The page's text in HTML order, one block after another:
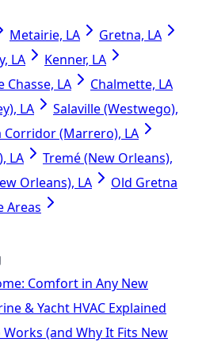
Metairie, LA
Gretna, LA
LA
Kenner, LA
Chasse, LA
Chalmette, LA
LA
Salaville (Westwego),
Corridor (Marrero), LA
LA
Tremé (New Orleans),
Orleans), LA
Old Gretna
Areas
Comfort in Any New
& Yacht HVAC Explained
(and Why It Fits New